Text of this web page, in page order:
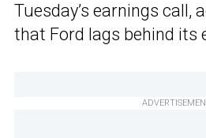
Tuesday’s earnings call,
that Ford lags behind its